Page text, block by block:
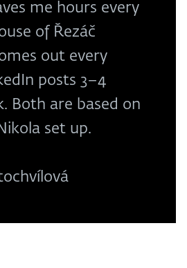
me hours every
of Řezáč
out every
posts 3–4
Both are based on
set up.